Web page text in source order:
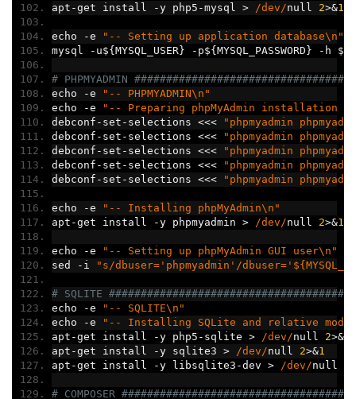
apt -get install -y php5 -mysql > /dev/null 2>&1
echo -e
"-- Setting up application database\n"
mysql
- u${MYSQL_USER} - p${MYSQL_PASSWORD} - h $
# PHPMYADMIN
echo
-e
"-- PHPMYADMIN\n"
echo
-e
"-- Preparing phpMyAdmin installation
debconf - set - selections <<<
"phpmyadmin
debconf - set - selections <<<
"phpmyadmin
debconf - set - selections <<<
"phpmyadmin
debconf - set - selections <<<
"phpmyadmin
debconf - set - selections <<< "phpmyadmin
echo -e
"-- Installing phpMyAdmin\n"
apt -get install -y phpmyadmin > /dev/null 2>&1
echo -e
"-- Setting up phpMyAdmin GUI user\n"
sed
- i "s/dbuser='phpmyadmin'/
# SQLITE
echo
-e
"-- SQLITE\n"
echo
-e
"-- Installing SQLite and relative
apt -get install -y php5 - sqlite > /dev/null 2>&1
apt -get install -y sqlite3 > /dev/null 2>&1
apt -get install -y libsqlite3 -dev > /dev/null
# COMPOSER